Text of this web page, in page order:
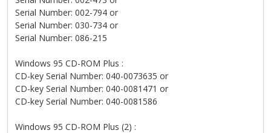
Serial Number: 002-794 or
Serial Number: 030-734 or
Serial Number: 086-215
Windows 95 CD-ROM Plus :
CD-key Serial Number: 040-0073635 or
CD-key Serial Number: 040-0081471 or
CD-key Serial Number: 040-0081586
Windows 95 CD-ROM Plus (2) :